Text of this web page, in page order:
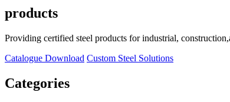
products
Providing certified steel products for industrial,
Catalogue Download Custom Steel Solutions
Categories